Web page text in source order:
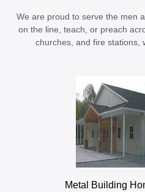
We are proud to serve the men
on the line, teach, or preach
churches, and fire stations,
Metal Building